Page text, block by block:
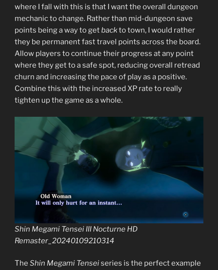
where I fall with this is that I want the overall dungeon
mechanic to change. Rather than mid-dungeon save
points being a way to getbackto town, I would rather
they be permanent fast travel points across the board.
Allow players to continue their progress at any point
where they get to a safe spot, reducing overall retread
churn and increasing the pace of play as a positive.
Combine this with the increased XP rate to really
tighten up the game as a whole.
Shin Megami Tensei III Nocturne HD
Remaster_20240109210314
The Shin Megami Tenseiseries is the perfect example